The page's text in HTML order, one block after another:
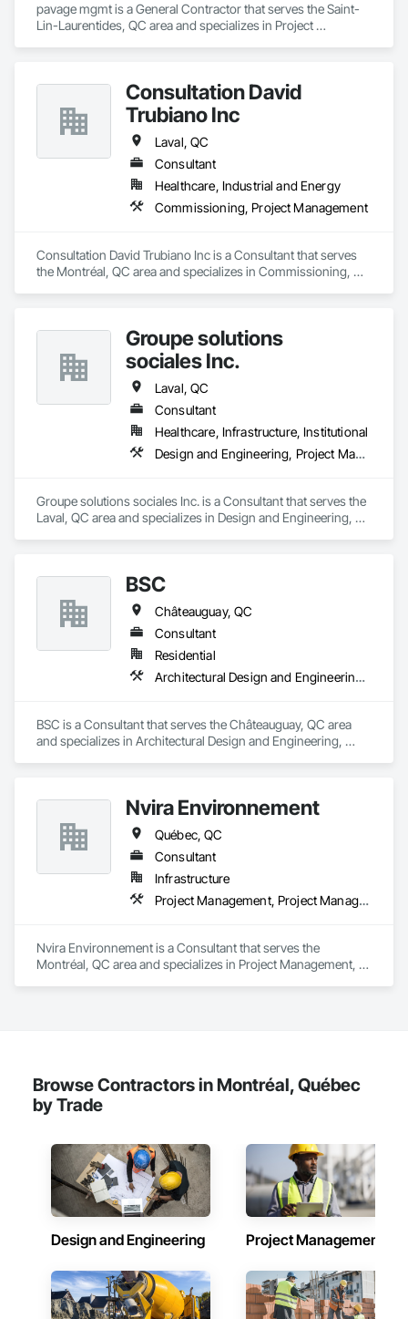
pavage mgmt is a General Contractor that serves the Saint-
Lin-Laurentides, QC area and specializes in Project
Consultation David
Trubiano Inc
Laval, QC
Consultant
Healthcare, Industrial and Energy
Commissioning, Project Management
Consultation David Trubiano Inc is a Consultant that serves
the Montréal, QC area and specializes in Commissioning,
Groupe solutions
sociales Inc.
Laval, QC
Consultant
Healthcare, Infrastructure, Institutional
Design and Engineering, Project Management, Project Management and Coordination
Groupe solutions sociales Inc. is a Consultant that serves the
Laval, QC area and specializes in Design and Engineering,
BSC
Châteauguay, QC
Consultant
Residential
Architectural Design and Engineering, General Construction Management, Project Management
BSC is a Consultant that serves the Châteauguay, QC area
and specializes in Architectural Design and Engineering,
Nvira Environnement
Québec, QC
Consultant
Infrastructure
Project Management, Project Management and Coordination, Transportation Construction and Equipment
Nvira Environnement is a Consultant that serves the
Montréal, QC area and specializes in Project Management,
Browse Contractors in Montréal, Québec
by Trade
Design and Engineering Project Management